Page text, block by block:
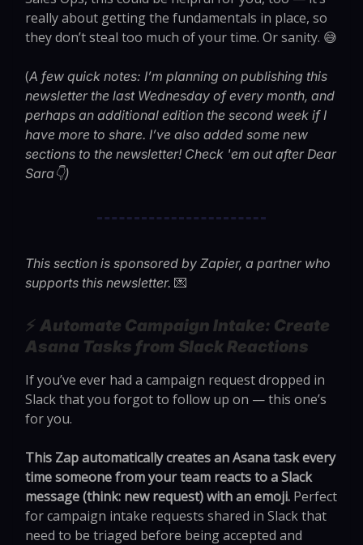
really about getting the fundamentals in place, so
they don’t steal too much of your time. Or sanity. 😅
(A few quick notes: I’m planning on publishing this
newsletter the last Wednesday of every month, and
perhaps an additional edition the second week if I
have more to share. I’ve also added some new
sections to the newsletter! Check 'em out after Dear
Sara👇)
This section is sponsored by Zapier, a partner who
supports this newsletter. 💌
⚡️ Automate Campaign Intake: Create
Asana Tasks from Slack Reactions
If you’ve ever had a campaign request dropped in
Slack that you forgot to follow up on — this one’s
for you.
This Zap automatically creates an Asana task every
time someone from your team reacts to a Slack
message (think: new request) with an emoji. Perfect
for campaign intake requests shared in Slack that
need to be triaged before being accepted and